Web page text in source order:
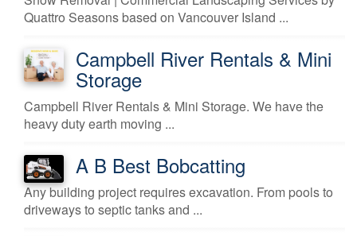
Quattro Seasons based on Vancouver Island ...
Campbell River Rentals & Mini
Storage
Campbell River Rentals & Mini Storage. We have the
heavy duty earth moving ...
A B Best Bobcatting
Any building project requires excavation. From pools to
driveways to septic tanks and ...